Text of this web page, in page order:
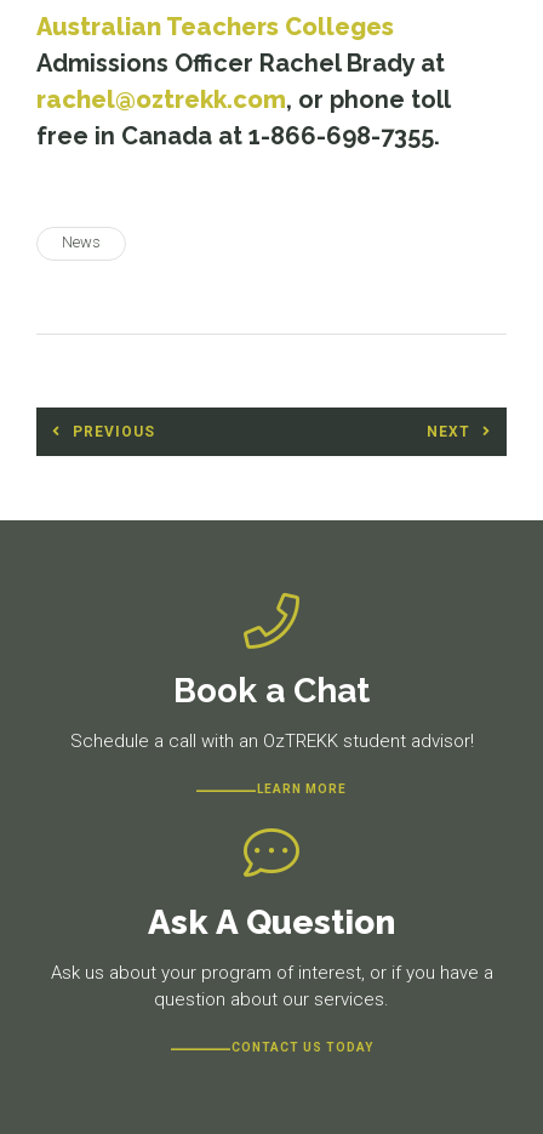
Australian Teachers Colleges
Admissions Officer Rachel Brady at
rachel@oztrekk.com, or phone toll
free in Canada at 1-866-698-7355.
News
Post
navigation
PREVIOUS NEXT
Book a Chat
Schedule a call with an OzTREKK student advisor!
LEARN MORE
Ask A Question
Ask us about your program of interest, or if you have a
question about our services.
CONTACT US TODAY